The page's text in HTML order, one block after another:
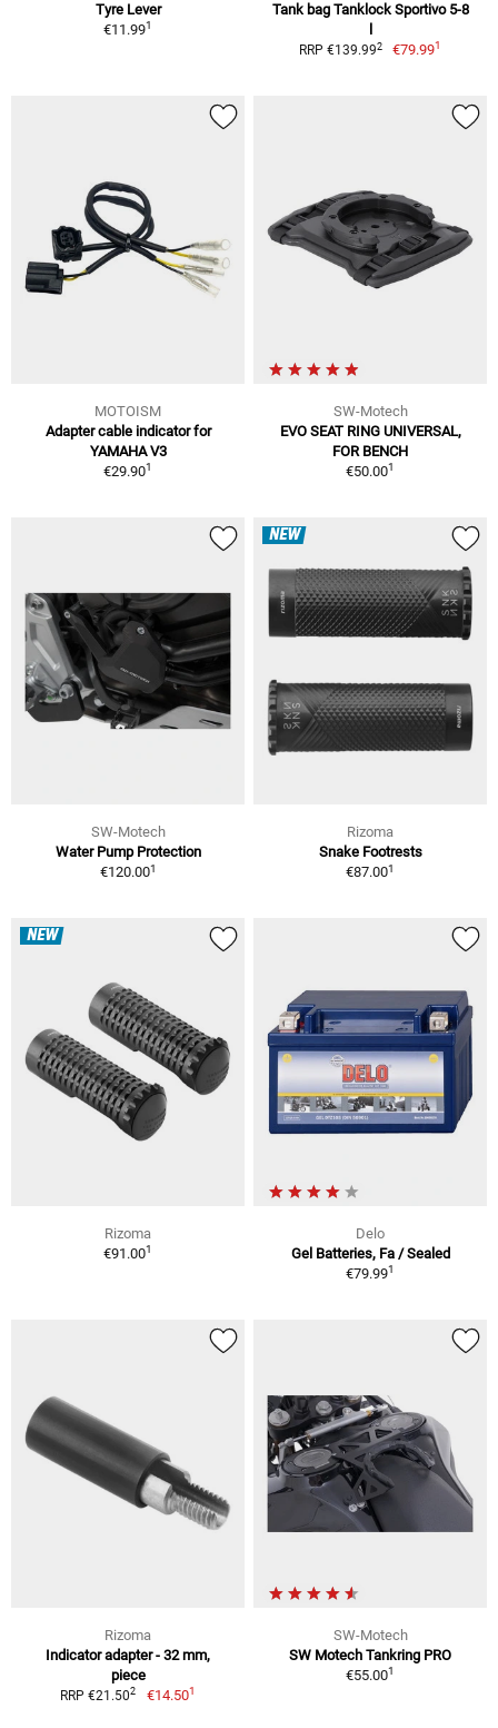
Tyre Lever
€11.991
Tank bag Tanklock Sportivo 5-8
RRP €139.992 €79.991
MOTOISM
Adapter cable indicator for
YAMAHA V3
€29.901
SW-Motech
EVO SEAT RING UNIVERSAL,
FOR BENCH
€50.001
SW-Motech
Water Pump Protection
€120.001
NEW
Rizoma
Snake Footrests
€87.001
NEW
Rizoma
€91.001
Delo
Gel Batteries, Fa / Sealed
€79.991
Rizoma
Indicator adapter - 32 mm,
piece
RRP €21.502 €14.501
SW-Motech
SW Motech Tankring PRO
€55.001